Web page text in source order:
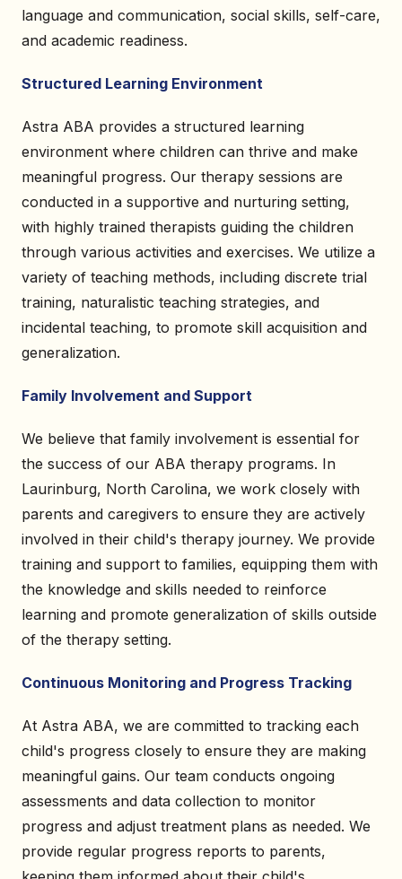
language and communication, social skills, self-care,
and academic readiness.
Structured Learning Environment
Astra ABA provides a structured learning
environment where children can thrive and make
meaningful progress. Our therapy sessions are
conducted in a supportive and nurturing setting,
with highly trained therapists guiding the children
through various activities and exercises. We utilize a
variety of teaching methods, including discrete trial
training, naturalistic teaching strategies, and
incidental teaching, to promote skill acquisition and
generalization.
Family Involvement and Support
We believe that family involvement is essential for
the success of our ABA therapy programs. In
Laurinburg, North Carolina, we work closely with
parents and caregivers to ensure they are actively
involved in their child's therapy journey. We provide
training and support to families, equipping them with
the knowledge and skills needed to reinforce
learning and promote generalization of skills outside
of the therapy setting.
Continuous Monitoring and Progress Tracking
At Astra ABA, we are committed to tracking each
child's progress closely to ensure they are making
meaningful gains. Our team conducts ongoing
assessments and data collection to monitor
progress and adjust treatment plans as needed. We
provide regular progress reports to parents,